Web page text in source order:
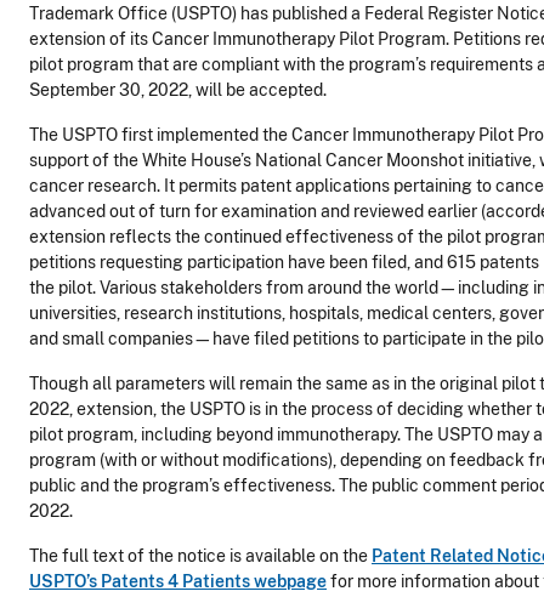
Trademark Office (USPTO) has published a Federal Register
extension of its Cancer Immunotherapy Pilot Program. Petitions
pilot program that are compliant with the program’s requirements
September 30, 2022, will be accepted.
The USPTO first implemented the Cancer Immunotherapy Pilot
support of the White House’s National Cancer Moonshot
cancer research. It permits patent applications pertaining to
advanced out of turn for examination and reviewed earlier
extension reflects the continued effectiveness of the pilot
petitions requesting participation have been filed, and 615
the pilot. Various stakeholders from around the world—including
universities, research institutions, hospitals, medical centers,
and small companies—have filed petitions to participate in the
Though all parameters will remain the same as in the original
2022, extension, the USPTO is in the process of deciding whether
pilot program, including beyond immunotherapy. The USPTO may
program (with or without modifications), depending on feedback
public and the program’s effectiveness. The public comment
2022.
The full text of the notice is available on the Patent Related
USPTO’s Patents 4 Patients webpagefor more information about